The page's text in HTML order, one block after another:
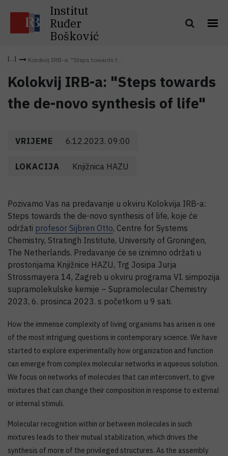
Institut
Ruđer
Bošković
Kolokvij IRB-a: "Steps towards t...
Kolokvij IRB-a: "Steps towards
the de-novo synthesis of life"
VRIJEME 6.12.2023. 09:00
LOKACIJA Knjižnica HAZU
Pozivamo Vas na predavanje u okviru Kolokvija IRB-a:
Steps towards the de-novo synthesis of life, koje će
održati profesor Sijbren Otto, Centre for Systems
Chemistry, Stratingh Institute, University of Groningen,
The Netherlands. Predavanje će se iznimno održati u
prostorijama Knjižnice HAZU, Trg Josipa Jurja
Strossmayera 14, Zagreb u okviru programa VI. simpozija
supramolekulske kemije – Supramolecular Chemistry
2023, 6. prosinca 2023. s početkom u 9 sati.
How the immense complexity of living organisms has arisen is one
of the most intriguing questions in contemporary science. We have
started to explore experimentally how organization and function
can emerge from complex molecular networks in aqueous solution.
We focus on networks of molecules that can interconvert, to give
mixtures that can change their composition in response to external
or internal stimuli.
Molecular recognition within or between molecules in such
mixtures leads to their mutual stabilization, which drives the
synthesis of more of the privileged structures. As the assembly